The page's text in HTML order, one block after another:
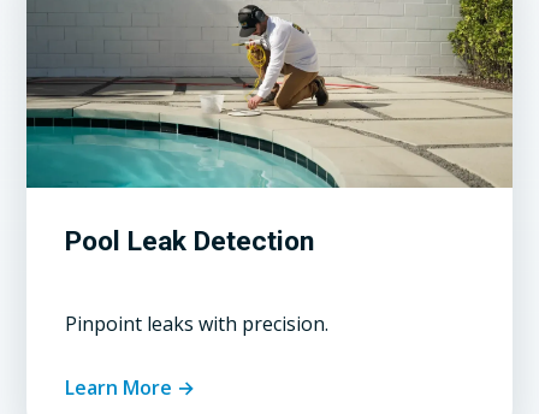
Pool Leak Detection
Pinpoint leaks with precision.
Learn More →